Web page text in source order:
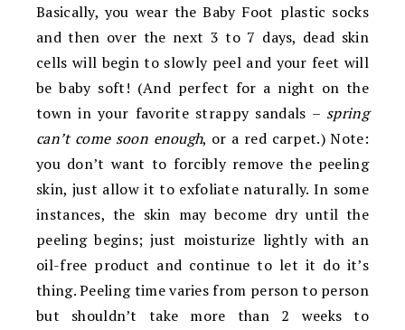
Basically, you wear the Baby Foot plastic socks
and then over the next 3 to 7 days, dead skin
cells will begin to slowly peel and your feet will
be baby soft! (And perfect for a night on the
town in your favorite strappy sandals – spring
can’t come soon enough, or a red carpet.) Note:
you don’t want to forcibly remove the peeling
skin, just allow it to exfoliate naturally. In some
instances, the skin may become dry until the
peeling begins; just moisturize lightly with an
oil-free product and continue to let it do it’s
thing. Peeling time varies from person to person
but shouldn’t take more than 2 weeks to